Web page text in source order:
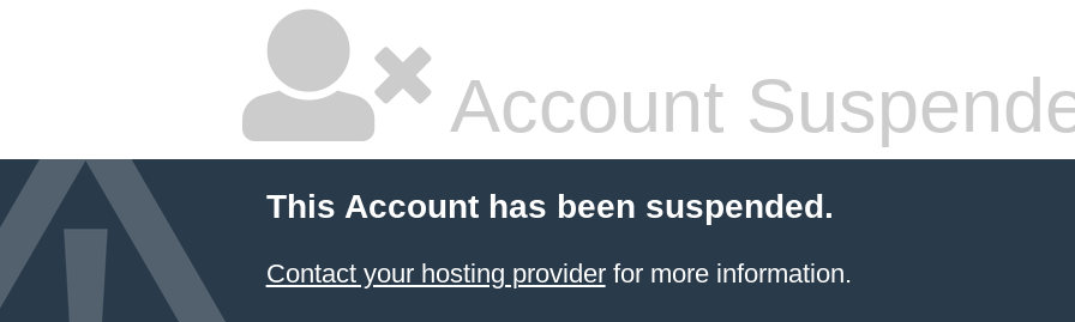
Account
This Account has been suspended.
Contact your hosting providerfor more information.